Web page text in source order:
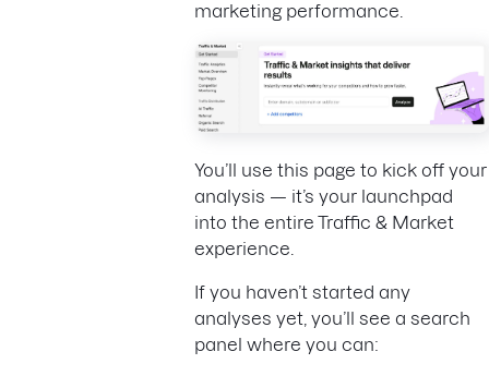
marketing performance.
You’ll use this page to kick off your
analysis — it’s your launchpad
into the entire Traffic & Market
experience.
If you haven’t started any
analyses yet, you’ll see a search
panel where you can: